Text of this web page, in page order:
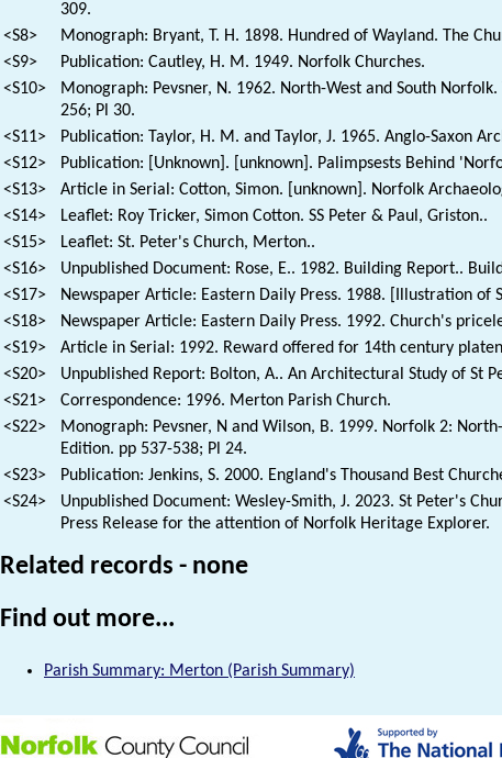
309.
<S8>
Monograph: Bryant, T. H. 1898. Hundred of Wayland. The
<S9>
Publication: Cautley, H. M. 1949. Norfolk Churches.
<S10>
Monograph: Pevsner, N. 1962. North-West and South
256; Pl 30.
<S11>
Publication: Taylor, H. M. and Taylor, J. 1965. Anglo-Saxon
<S12>
Publication: [Unknown]. [unknown]. Palimpsests Behind
<S13>
Article in Serial: Cotton, Simon. [unknown]. Norfolk
<S14>
Leaflet: Roy Tricker, Simon Cotton. SS Peter & Paul, Griston..
<S15>
Leaflet: St. Peter's Church, Merton..
<S16>
Unpublished Document: Rose, E.. 1982. Building Report..
<S17>
Newspaper Article: Eastern Daily Press. 1988. [Illustration of
<S18>
Newspaper Article: Eastern Daily Press. 1992. Church's
<S19>
Article in Serial: 1992. Reward offered for 14th century
<S20>
Unpublished Report: Bolton, A.. An Architectural Study of St
<S21>
Correspondence: 1996. Merton Parish Church.
<S22>
Monograph: Pevsner, N and Wilson, B. 1999. Norfolk 2:
Edition. pp 537-538; Pl 24.
<S23>
Publication: Jenkins, S. 2000. England's Thousand Best
<S24>
Unpublished Document: Wesley-Smith, J. 2023. St Peter's
Press Release for the attention of Norfolk Heritage Explorer.
Related records - none
Find out more...
Parish Summary: Merton (Parish Summary)